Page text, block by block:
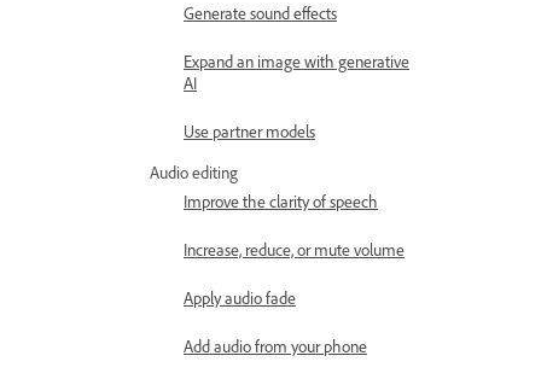
Generate sound effects
Expand an image with generative
AI
Use partner models
Audio editing
Improve the clarity of speech
Increase, reduce, or mute volume
Apply audio fade
Add audio from your phone